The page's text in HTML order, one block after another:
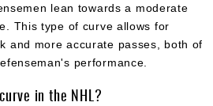
lean towards a moderate
This type of curve allows for
and more accurate passes, both of
performance.
in the NHL?